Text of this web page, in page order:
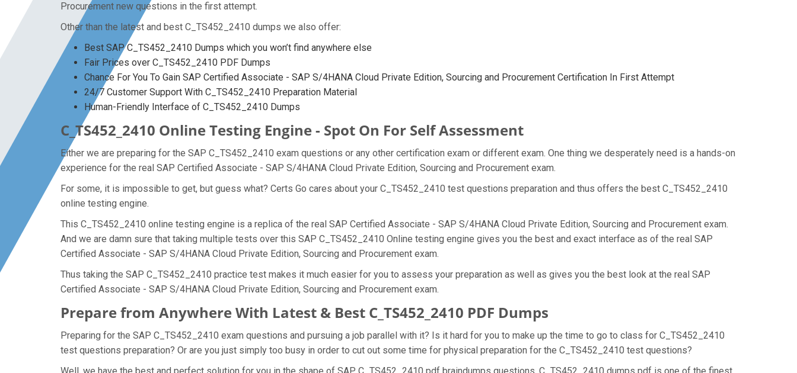
Procurement new questions in the first attempt.
Other than the latest and best C_TS452_2410 dumps we also offer:
Best SAP C_TS452_2410 Dumps which you won’t find anywhere else
Fair Prices over C_TS452_2410 PDF Dumps
Chance For You To Gain SAP Certified Associate - SAP S/4HANA Cloud Private Edition, Sourcing and Procurement Certification In First Attempt
24/7 Customer Support With C_TS452_2410 Preparation Material
Human-Friendly Interface of C_TS452_2410 Dumps
C_TS452_2410 Online Testing Engine - Spot On For Self Assessment
Either we are preparing for the SAP C_TS452_2410 exam questions or any other certification exam or different exam. One thing we desperately need is a hands-on
experience for the real SAP Certified Associate - SAP S/4HANA Cloud Private Edition, Sourcing and Procurement exam.
For some, it is impossible to get, but guess what? Certs Go cares about your C_TS452_2410 test questions preparation and thus offers the best C_TS452_2410
online testing engine.
This C_TS452_2410 online testing engine is a replica of the real SAP Certified Associate - SAP S/4HANA Cloud Private Edition, Sourcing and Procurement exam.
And we are damn sure that taking multiple tests over this SAP C_TS452_2410 Online testing engine gives you the best and exact interface as of the real SAP
Certified Associate - SAP S/4HANA Cloud Private Edition, Sourcing and Procurement exam.
Thus taking the SAP C_TS452_2410 practice test makes it much easier for you to assess your preparation as well as gives you the best look at the real SAP
Certified Associate - SAP S/4HANA Cloud Private Edition, Sourcing and Procurement exam.
Prepare from Anywhere With Latest & Best C_TS452_2410 PDF Dumps
Preparing for the SAP C_TS452_2410 exam questions and pursuing a job parallel with it? Is it hard for you to make up the time to go to class for C_TS452_2410
test questions preparation? Or are you just simply too busy in order to cut out some time for physical preparation for the C_TS452_2410 test questions?